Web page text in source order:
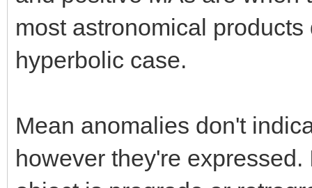
most astronomical
hyperbolic case.
Mean anomalies don't
however they're